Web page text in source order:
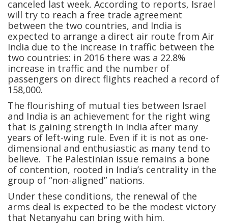
canceled last week. According to reports, Israel
will try to reach a free trade agreement
between the two countries, and India is
expected to arrange a direct air route from Air
India due to the increase in traffic between the
two countries: in 2016 there was a 22.8%
increase in traffic and the number of
passengers on direct flights reached a record of
158,000.
The flourishing of mutual ties between Israel
and India is an achievement for the right wing
that is gaining strength in India after many
years of left-wing rule. Even if it is not as one-
dimensional and enthusiastic as many tend to
believe. The Palestinian issue remains a bone
of contention, rooted in India’s centrality in the
group of “non-aligned” nations.
Under these conditions, the renewal of the
arms deal is expected to be the modest victory
that Netanyahu can bring with him.